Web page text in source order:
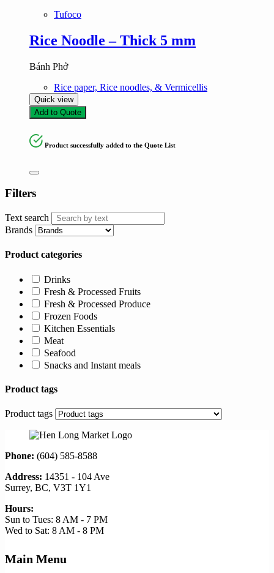
Tufoco
Rice Noodle – Thick 5 mm
Bánh Phở
Rice paper, Rice noodles, & Vermicellis
Quick view
Add to Quote
Product successfully added to the Quote List
Filters
Text search
Brands
Product categories
Drinks
Fresh & Processed Fruits
Fresh & Processed Produce
Frozen Foods
Kitchen Essentials
Meat
Seafood
Snacks and Instant meals
Product tags
Product tags
Phone: (604) 585-8588
Address: 14351 - 104 Ave
Surrey, BC, V3T 1Y1
Hours:
Sun to Tues: 8 AM - 7 PM
Wed to Sat: 8 AM - 8 PM
Main Menu